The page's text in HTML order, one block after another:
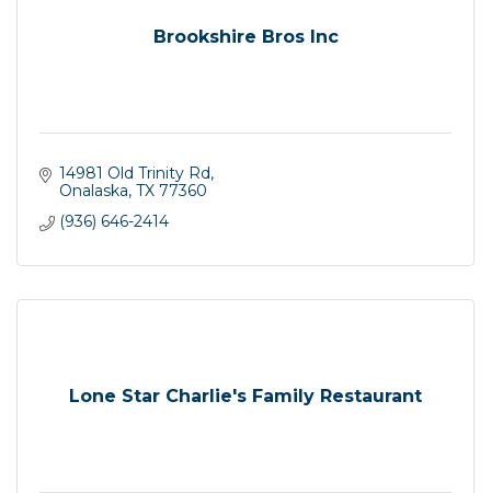
Brookshire Bros Inc
14981 Old Trinity Rd
Onalaska TX 77360
(936) 646-2414
Lone Star Charlie's Family Restaurant